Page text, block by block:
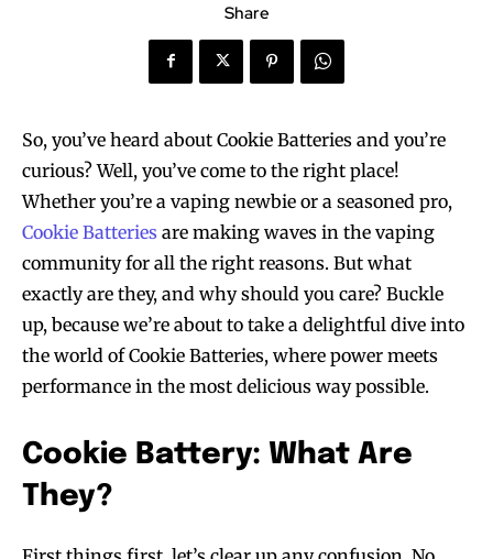
Share
So, you’ve heard about Cookie Batteries and you’re
curious? Well, you’ve come to the right place!
Whether you’re a vaping newbie or a seasoned pro,
Cookie Batteries are making waves in the vaping
community for all the right reasons. But what
exactly are they, and why should you care? Buckle
up, because we’re about to take a delightful dive into
the world of Cookie Batteries, where power meets
performance in the most delicious way possible.
Cookie Battery: What Are
They?